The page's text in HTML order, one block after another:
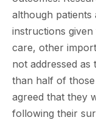
although
instructions
care, other
not addressed
than half of
agreed that they
following their